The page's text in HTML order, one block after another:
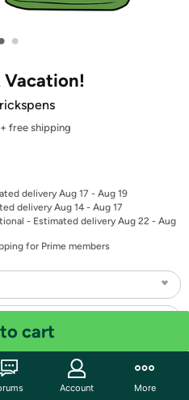
•
Vacation!
+ free shipping
delivery Aug 17 - Aug 19
delivery Aug 14 - Aug 17
- Estimated delivery Aug 22 - Aug
for Prime members
cart
Account More